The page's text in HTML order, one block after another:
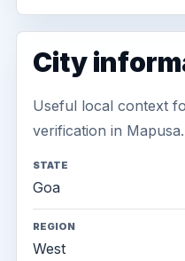
City
Useful local context
verification in Mapusa.
STATE
Goa
REGION
West